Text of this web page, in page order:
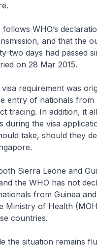
WHO’s declaration
and that the
two days had passed
on 28 Mar 2015.
was
entry of nationals from
tracing. In addition, it
during the visa
take, should they
Leone and
the WHO has not
from Guinea
Ministry of Health
countries.
remains fluid,